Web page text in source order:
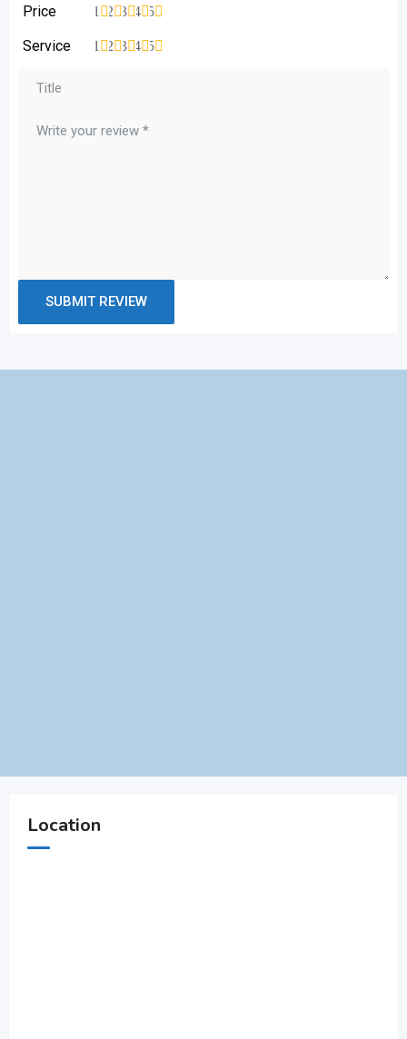
Price 5
4
3
2
1
Service 5
4
3
2
1
Location